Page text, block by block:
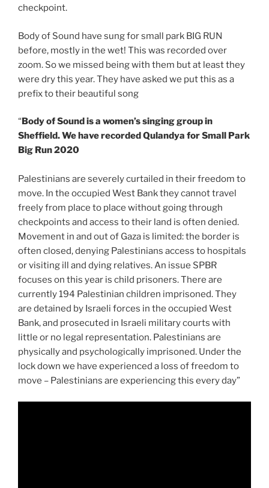
checkpoint.
Body of Sound have sung for small park BIG RUN
before, mostly in the wet! This was recorded over
zoom. So we missed being with them but at least they
were dry this year. They have asked we put this as a
prefix to their beautiful song
“Body of Sound is a women’s singing group in
Sheffield. We have recorded Qulandya for Small Park
Big Run 2020
Palestinians are severely curtailed in their freedom to
move. In the occupied West Bank they cannot travel
freely from place to place without going through
checkpoints and access to their land is often denied.
Movement in and out of Gaza is limited: the border is
often closed, denying Palestinians access to hospitals
or visiting ill and dying relatives. An issue SPBR
focuses on this year is child prisoners. There are
currently 194 Palestinian children imprisoned. They
are detained by Israeli forces in the occupied West
Bank, and prosecuted in Israeli military courts with
little or no legal representation. Palestinians are
physically and psychologically imprisoned. Under the
lock down we have experienced a loss of freedom to
move – Palestinians are experiencing this every day”